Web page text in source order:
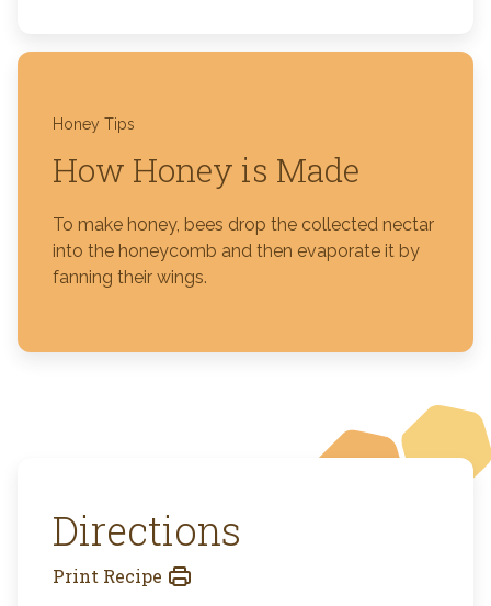
Honey Tips
How Honey is Made
To make honey, bees drop the collected nectar
into the honeycomb and then evaporate it by
fanning their wings.
Directions
Print Recipe